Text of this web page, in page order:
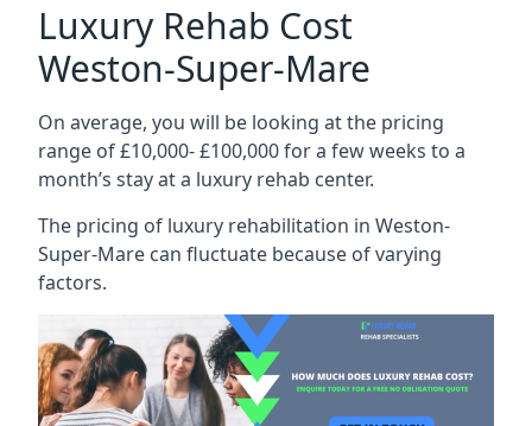
Luxury Rehab Cost
Weston-Super-Mare
On average, you will be looking at the pricing
range of £10,000- £100,000 for a few weeks to a
month’s stay at a luxury rehab center.
The pricing of luxury rehabilitation in Weston-
Super-Mare can fluctuate because of varying
factors.